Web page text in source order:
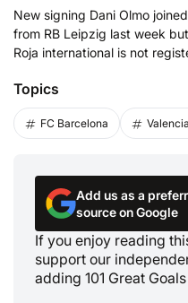
New signing Dani Olmo
from RB Leipzig last week
Roja international is not
Topics
FC Barcelona
Add us as a
source on Google
If you enjoy reading
support our
adding 101 Great